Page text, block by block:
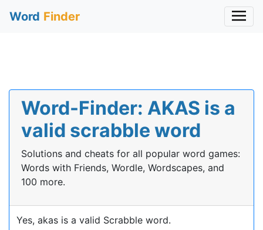
Word Finder
Word-Finder: AKAS is a
valid scrabble word
Solutions and cheats for all popular word games:
Words with Friends, Wordle, Wordscapes, and
100 more.
Yes, akas is a valid Scrabble word.